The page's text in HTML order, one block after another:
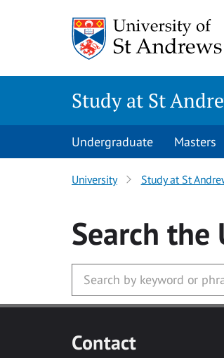
Study at St
Undergraduate Masters
University Study at St
Search the
Contact